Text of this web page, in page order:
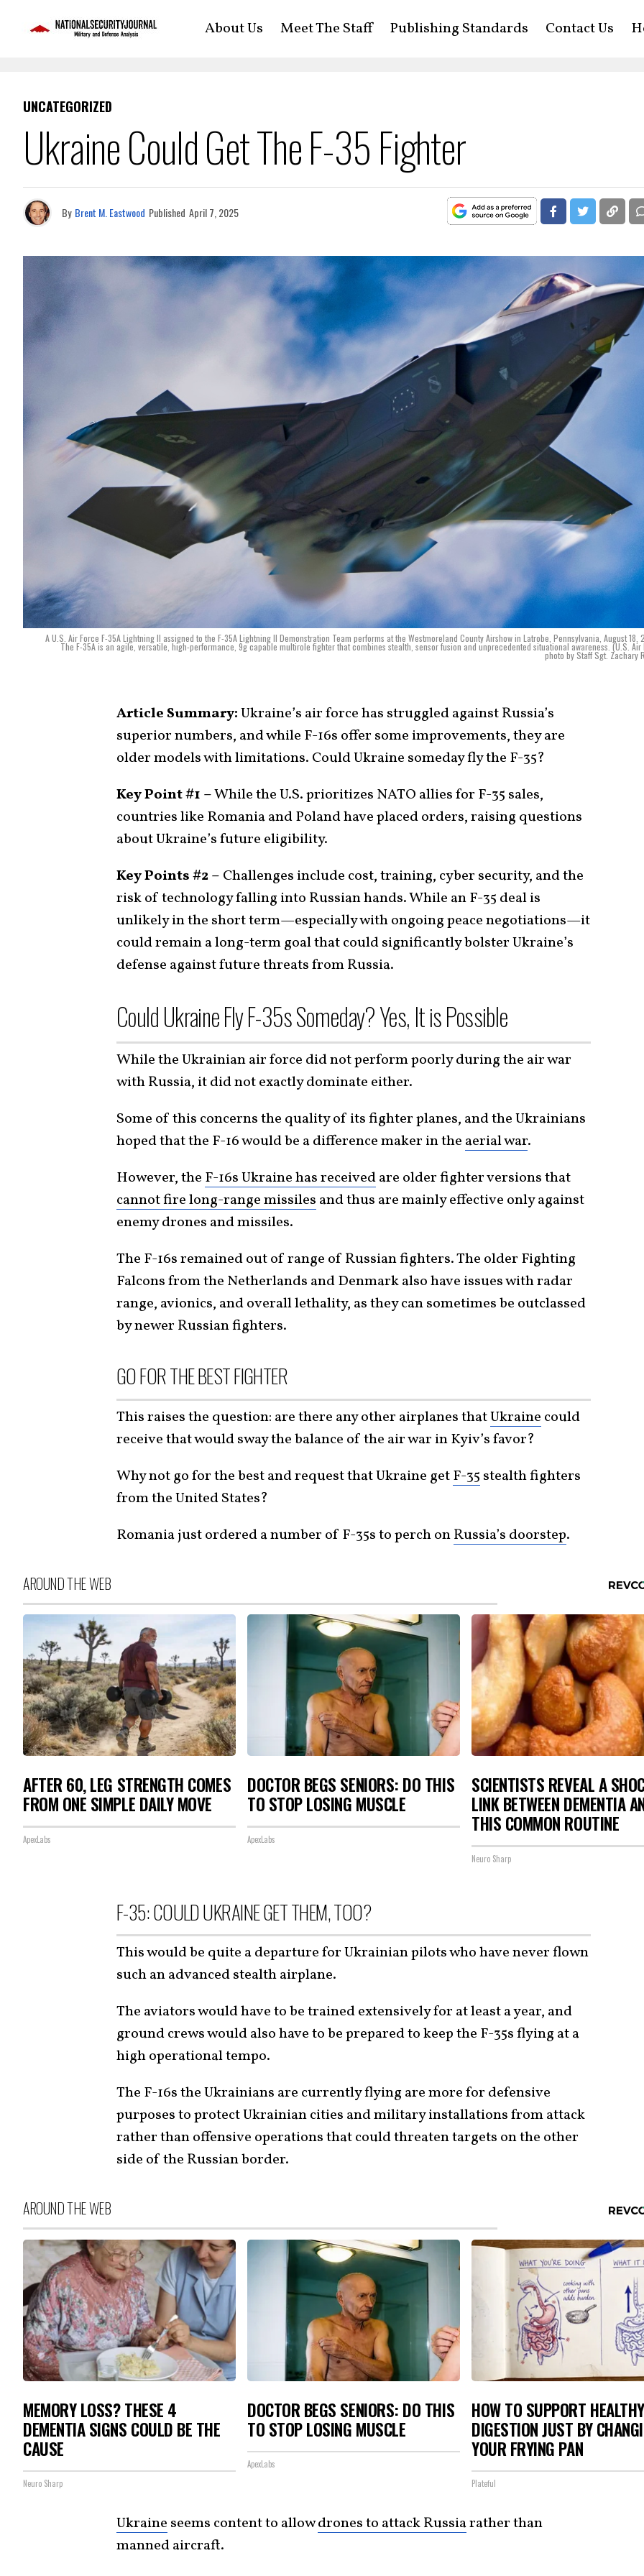
About Us Meet The Staff Publishing Standards Contact Us
UNCATEGORIZED
Ukraine Could Get The F-35 Fighter
By Brent M. Eastwood Published April 7, 2025
A U.S. Air Force F-35A Lightning II assigned to the F-35A Lightning II Demonstration Team performs at the Westmoreland County Airshow in Latrobe, Pennsylvania, August 18,
The F-35A is an agile, versatile, high-performance, 9g capable multirole fighter that combines stealth, sensor fusion and unprecedented situational awareness. (U.S. Air
photo by Staff Sgt. Zachary
Article Summary:Ukraine’s air force has struggled against Russia’s
superior numbers, and while F-16s offer some improvements, they are
older models with limitations. Could Ukraine someday fly the F-35?
Key Point #1 –While the U.S. prioritizes NATO allies for F-35 sales,
countries like Romania and Poland have placed orders, raising questions
about Ukraine’s future eligibility.
Key Points #2 – Challenges include cost, training, cyber security, and the
risk of technology falling into Russian hands. While an F-35 deal is
unlikely in the short term—especially with ongoing peace negotiations—it
could remain a long-term goal that could significantly bolster Ukraine’s
defense against future threats from Russia.
Could Ukraine Fly F-35s Someday? Yes, It is Possible
While the Ukrainian air force did not perform poorly during the air war
with Russia, it did not exactly dominate either.
Some of this concerns the quality of its fighter planes, and the Ukrainians
hoped that the F-16 would be a difference maker in the aerial war.
However, the F-16s Ukraine has receivedare older fighter versions that
cannot fire long-range missiles and thus are mainly effective only against
enemy drones and missiles.
The F-16s remained out of range of Russian fighters. The older Fighting
Falcons from the Netherlands and Denmark also have issues with radar
range, avionics, and overall lethality, as they can sometimes be outclassed
by newer Russian fighters.
GO FOR THE BEST FIGHTER
This raises the question: are there any other airplanes thatUkraine could
receive that would sway the balance of the air war in Kyiv’s favor?
Why not go for the best and request that Ukraine getF-35 stealth fighters
from the United States?
Romania just ordered a number of F-35s to perch onRussia’s doorstep.
AROUND THE WEB
AFTER 60, LEG STRENGTH COMES
FROM ONE SIMPLE DAILY MOVE
ApexLabs
DOCTOR BEGS SENIORS: DO THIS
TO STOP LOSING MUSCLE
ApexLabs
SCIENTISTS REVEAL A
LINK BETWEEN DEMENTIA
THIS COMMON ROUTINE
Neuro Sharp
F-35: COULD UKRAINE GET THEM, TOO?
This would be quite a departure for Ukrainian pilots who have never flown
such an advanced stealth airplane.
The aviators would have to be trained extensively for at least a year, and
ground crews would also have to be prepared to keep the F-35s flying at a
high operational tempo.
The F-16s the Ukrainians are currently flying are more for defensive
purposes to protect Ukrainian cities and military installations from attack
rather than offensive operations that could threaten targets on the other
side of the Russian border.
AROUND THE WEB
MEMORY LOSS? THESE 4
DEMENTIA SIGNS COULD BE THE
CAUSE
Neuro Sharp
DOCTOR BEGS SENIORS: DO THIS
TO STOP LOSING MUSCLE
ApexLabs
HOW TO SUPPORT HEALTHY
DIGESTION JUST BY
YOUR FRYING PAN
Plateful
Ukraine seems content to allowdrones to attack Russiarather than
manned aircraft.